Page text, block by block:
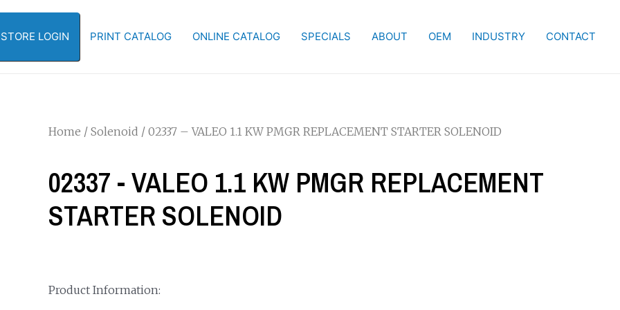
LOGIN PRINT CATALOG ONLINE CATALOG SPECIALS ABOUT OEM INDUSTRY CONTACT
Home / Solenoid / 02337 – VALEO 1.1 KW PMGR REPLACEMENT STARTER SOLENOID
02337 - VALEO 1.1 KW PMGR REPLACEMENT
STARTER SOLENOID
Product Information: